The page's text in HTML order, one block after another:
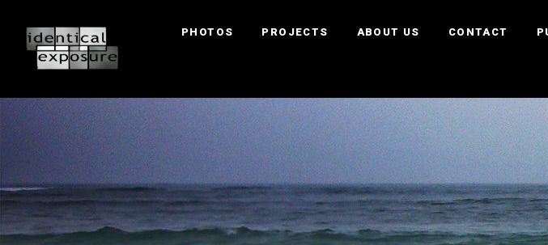
PHOTOS PROJECTS ABOUT US CONTACT